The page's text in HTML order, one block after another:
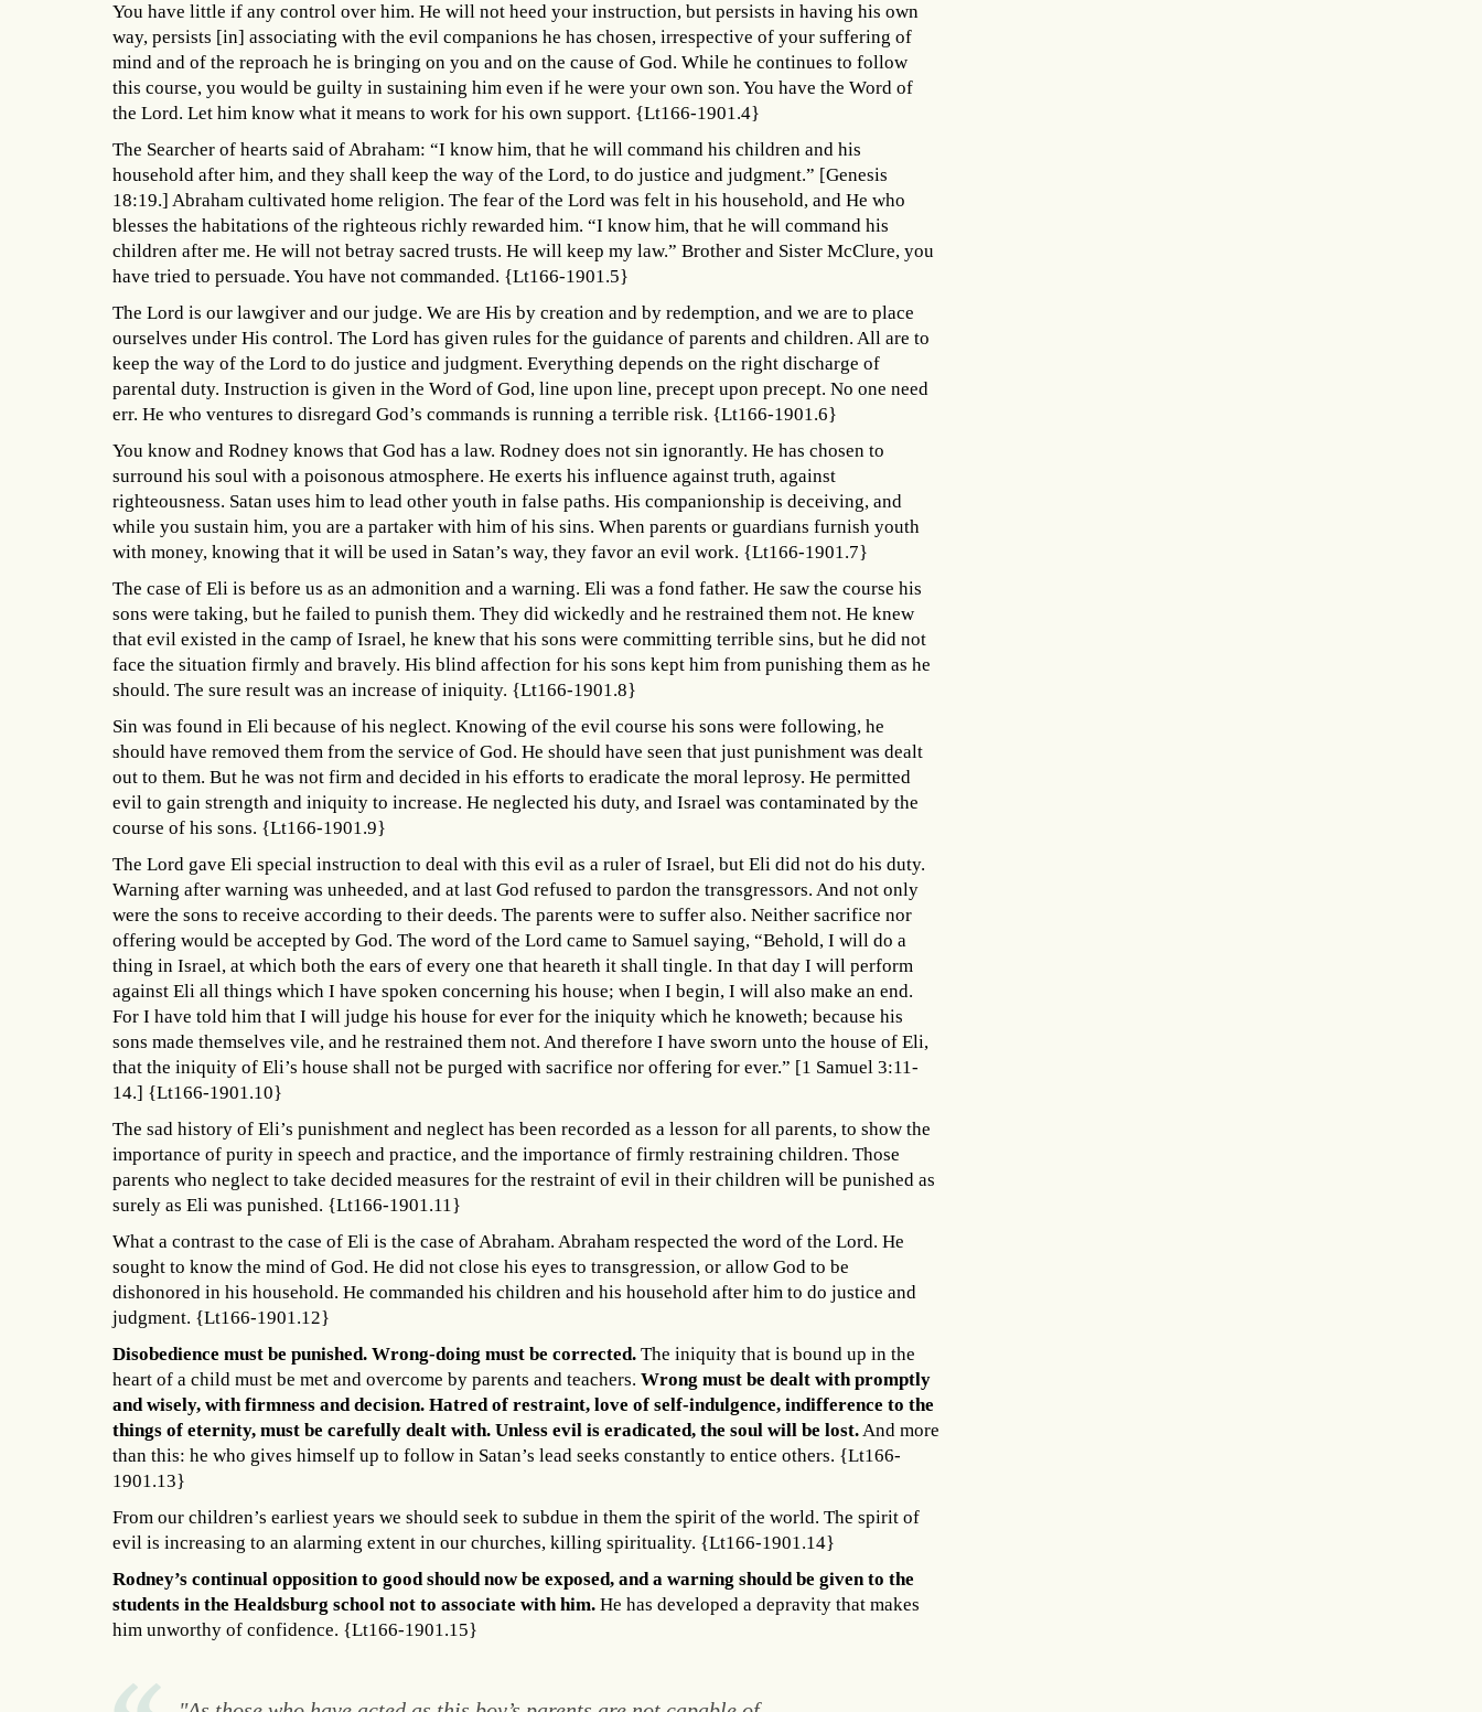
You have little if any control over him. He will not heed your instruction, but persists in having his own
way, persists [in] associating with the evil companions he has chosen, irrespective of your suffering of
mind and of the reproach he is bringing on you and on the cause of God. While he continues to follow
this course, you would be guilty in sustaining him even if he were your own son. You have the Word of
the Lord. Let him know what it means to work for his own support. {Lt166-1901.4}
The Searcher of hearts said of Abraham: “I know him, that he will command his children and his
household after him, and they shall keep the way of the Lord, to do justice and judgment.” [Genesis
18:19.] Abraham cultivated home religion. The fear of the Lord was felt in his household, and He who
blesses the habitations of the righteous richly rewarded him. “I know him, that he will command his
children after me. He will not betray sacred trusts. He will keep my law.” Brother and Sister McClure, you
have tried to persuade. You have not commanded. {Lt166-1901.5}
The Lord is our lawgiver and our judge. We are His by creation and by redemption, and we are to place
ourselves under His control. The Lord has given rules for the guidance of parents and children. All are to
keep the way of the Lord to do justice and judgment. Everything depends on the right discharge of
parental duty. Instruction is given in the Word of God, line upon line, precept upon precept. No one need
err. He who ventures to disregard God’s commands is running a terrible risk. {Lt166-1901.6}
You know and Rodney knows that God has a law. Rodney does not sin ignorantly. He has chosen to
surround his soul with a poisonous atmosphere. He exerts his influence against truth, against
righteousness. Satan uses him to lead other youth in false paths. His companionship is deceiving, and
while you sustain him, you are a partaker with him of his sins. When parents or guardians furnish youth
with money, knowing that it will be used in Satan’s way, they favor an evil work. {Lt166-1901.7}
The case of Eli is before us as an admonition and a warning. Eli was a fond father. He saw the course his
sons were taking, but he failed to punish them. They did wickedly and he restrained them not. He knew
that evil existed in the camp of Israel, he knew that his sons were committing terrible sins, but he did not
face the situation firmly and bravely. His blind affection for his sons kept him from punishing them as he
should. The sure result was an increase of iniquity. {Lt166-1901.8}
Sin was found in Eli because of his neglect. Knowing of the evil course his sons were following, he
should have removed them from the service of God. He should have seen that just punishment was dealt
out to them. But he was not firm and decided in his efforts to eradicate the moral leprosy. He permitted
evil to gain strength and iniquity to increase. He neglected his duty, and Israel was contaminated by the
course of his sons. {Lt166-1901.9}
The Lord gave Eli special instruction to deal with this evil as a ruler of Israel, but Eli did not do his duty.
Warning after warning was unheeded, and at last God refused to pardon the transgressors. And not only
were the sons to receive according to their deeds. The parents were to suffer also. Neither sacrifice nor
offering would be accepted by God. The word of the Lord came to Samuel saying, “Behold, I will do a
thing in Israel, at which both the ears of every one that heareth it shall tingle. In that day I will perform
against Eli all things which I have spoken concerning his house; when I begin, I will also make an end.
For I have told him that I will judge his house for ever for the iniquity which he knoweth; because his
sons made themselves vile, and he restrained them not. And therefore I have sworn unto the house of Eli,
that the iniquity of Eli’s house shall not be purged with sacrifice nor offering for ever.” [1 Samuel 3:11-
14.] {Lt166-1901.10}
The sad history of Eli’s punishment and neglect has been recorded as a lesson for all parents, to show the
importance of purity in speech and practice, and the importance of firmly restraining children. Those
parents who neglect to take decided measures for the restraint of evil in their children will be punished as
surely as Eli was punished. {Lt166-1901.11}
What a contrast to the case of Eli is the case of Abraham. Abraham respected the word of the Lord. He
sought to know the mind of God. He did not close his eyes to transgression, or allow God to be
dishonored in his household. He commanded his children and his household after him to do justice and
judgment. {Lt166-1901.12}
Disobedience must be punished. Wrong-doing must be corrected. The iniquity that is bound up in the
heart of a child must be met and overcome by parents and teachers. Wrong must be dealt with promptly
and wisely, with firmness and decision. Hatred of restraint, love of self-indulgence, indifference to the
things of eternity, must be carefully dealt with. Unless evil is eradicated, the soul will be lost.And more
than this: he who gives himself up to follow in Satan’s lead seeks constantly to entice others. {Lt166-
1901.13}
From our children’s earliest years we should seek to subdue in them the spirit of the world. The spirit of
evil is increasing to an alarming extent in our churches, killing spirituality. {Lt166-1901.14}
Rodney’s continual opposition to good should now be exposed, and a warning should be given to the
students in the Healdsburg school not to associate with him. He has developed a depravity that makes
him unworthy of confidence. {Lt166-1901.15}